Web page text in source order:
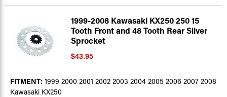
1999-2008 Kawasaki KX250 250 15
Tooth Front and 48 Tooth Rear Silver
Sprocket
$43.95
FITMENT: 1999 2000 2001 2002 2003 2004 2005 2006 2007 2008
Kawasaki KX250